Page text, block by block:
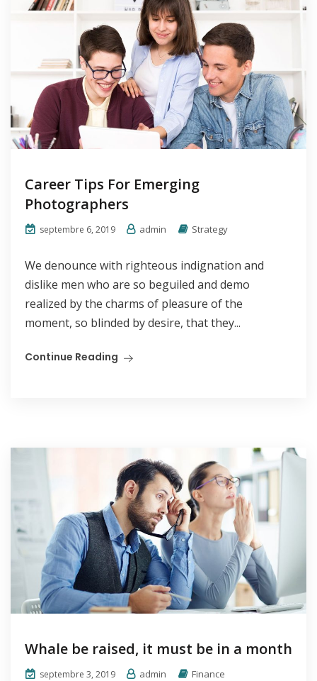
Career Tips For Emerging
Photographers
septembre 6, 2019 admin Strategy
We denounce with righteous indignation and
dislike men who are so beguiled and demo
realized by the charms of pleasure of the
moment, so blinded by desire, that they...
Continue Reading
Whale be raised, it must be in a month
septembre 3, 2019 admin Finance